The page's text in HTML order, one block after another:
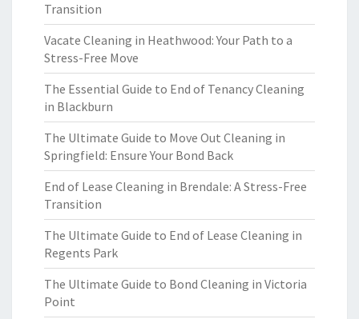
Transition
Vacate Cleaning in Heathwood: Your Path to a
Stress-Free Move
The Essential Guide to End of Tenancy Cleaning
in Blackburn
The Ultimate Guide to Move Out Cleaning in
Springfield: Ensure Your Bond Back
End of Lease Cleaning in Brendale: A Stress-Free
Transition
The Ultimate Guide to End of Lease Cleaning in
Regents Park
The Ultimate Guide to Bond Cleaning in Victoria
Point